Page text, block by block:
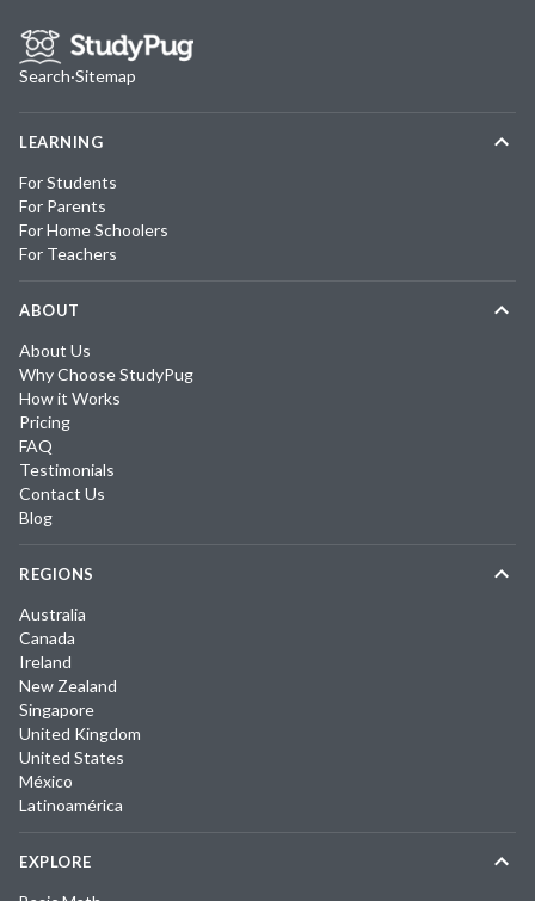
Search·Sitemap
LEARNING
For Students
For Parents
For Home Schoolers
For Teachers
ABOUT
About Us
Why Choose StudyPug
How it Works
Pricing
FAQ
Testimonials
Contact Us
Blog
REGIONS
Australia
Canada
Ireland
New Zealand
Singapore
United Kingdom
United States
México
Latinoamérica
EXPLORE